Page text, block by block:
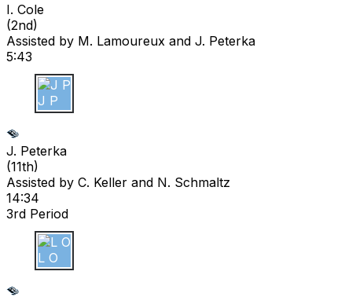
I. Cole
(2nd)
Assisted by M. Lamoureux and J. Peterka
5:43
J P
J. Peterka
(11th)
Assisted by C. Keller and N. Schmaltz
14:34
3rd Period
L O